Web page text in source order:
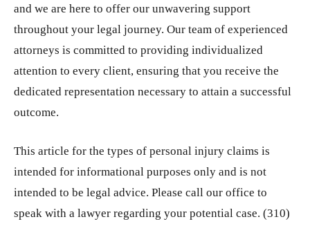
and we are here to offer our unwavering support
throughout your legal journey. Our team of experienced
attorneys is committed to providing individualized
attention to every client, ensuring that you receive the
dedicated representation necessary to attain a successful
outcome.
This article for the types of personal injury claims is
intended for informational purposes only and is not
intended to be legal advice. Please call our office to
speak with a lawyer regarding your potential case. (310)